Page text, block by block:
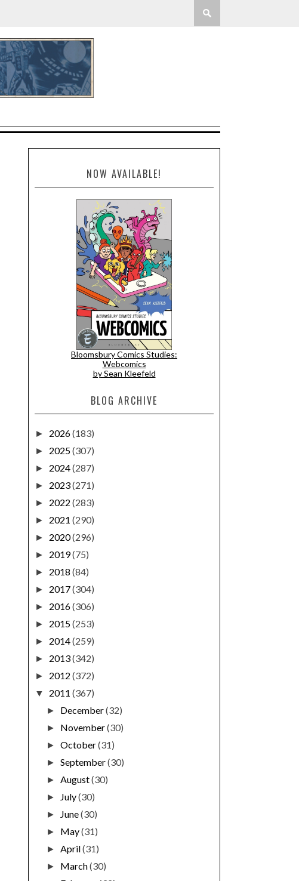
NOW AVAILABLE!
Bloomsbury Comics Studies:
Webcomics
by Sean Kleefeld
BLOG ARCHIVE
► 2026(183)
► 2025(307)
► 2024(287)
► 2023(271)
► 2022 (283)
► 2021 (290)
► 2020(296)
► 2019(75)
► 2018 (84)
► 2017(304)
► 2016(306)
► 2015(253)
► 2014(259)
► 2013(342)
► 2012 (372)
▼ 2011 (367)
► December(32)
► November(30)
►October(31)
►September(30)
►August(30)
► July(30)
► June(30)
► May(31)
►April(31)
► March(30)